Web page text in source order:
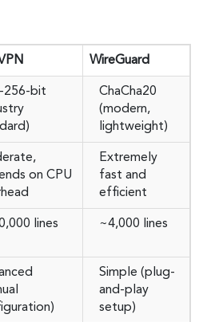
WireGuard
256-bit
ChaCha20
(modern,
lightweight)
on CPU
Extremely
fast and
efficient
lines ~4,000 lines
Simple (plug-
and-play
setup)